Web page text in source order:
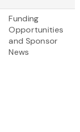
Funding
Opportunities
and Sponsor
News